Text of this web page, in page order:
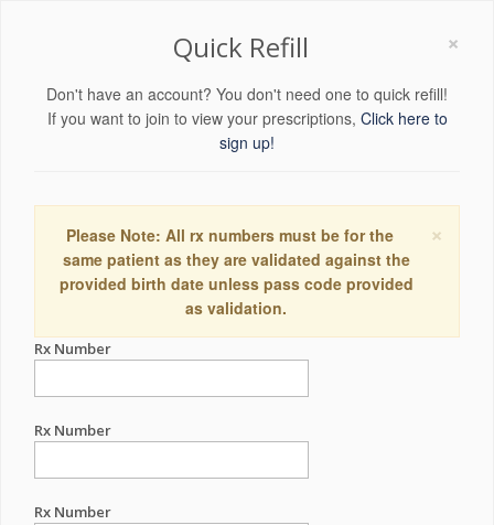
×
Quick Refill
Don't have an account? You don't need one to quick refill!
If you want to join to view your prescriptions, Click here to
sign up!
×
Please Note: All rx numbers must be for the
same patient as they are validated against the
provided birth date unless pass code provided
as validation.
Rx Number
Rx Number
Rx Number